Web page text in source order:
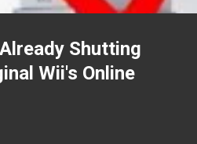
Shutting
Wii's Online